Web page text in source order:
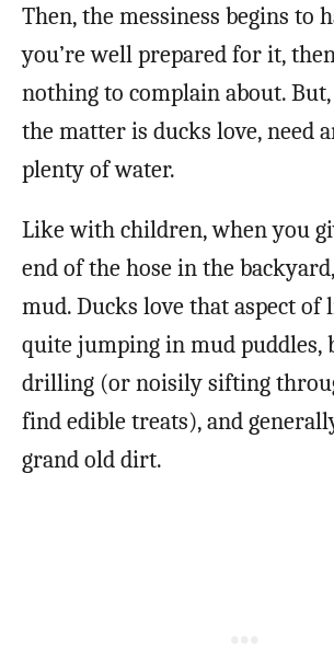
Then, the messiness begins to
you’re well prepared for it,
nothing to complain about.
the matter is ducks love, need
plenty of water.
Like with children, when you
end of the hose in the
mud. Ducks love that aspect of
quite jumping in mud puddles,
drilling (or noisily sifting
find edible treats), and
grand old dirt.